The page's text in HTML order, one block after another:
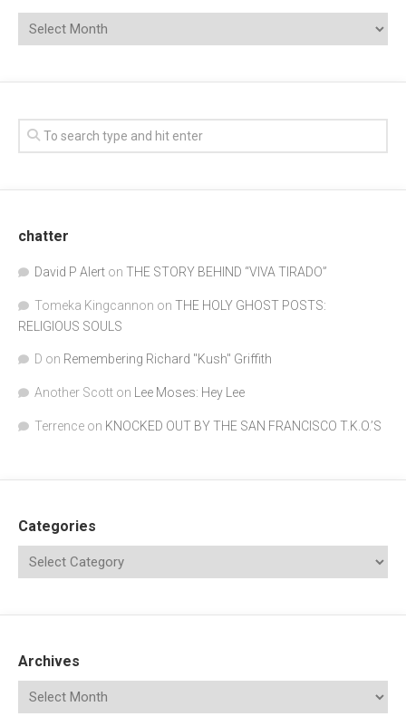
chatter
David P Alert on THE STORY BEHIND “VIVA TIRADO”
Tomeka Kingcannon on THE HOLY GHOST POSTS:
RELIGIOUS SOULS
D on Remembering Richard "Kush" Griffith
Another Scott on Lee Moses: Hey Lee
Terrence on KNOCKED OUT BY THE SAN FRANCISCO T.K.O.’S
Categories
Archives